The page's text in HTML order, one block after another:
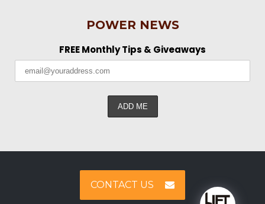
POWER NEWS
FREE Monthly Tips & Giveaways
CONTACT US